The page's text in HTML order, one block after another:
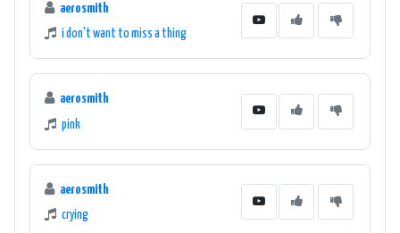
aerosmith
i don't want to miss a thing
aerosmith
pink
aerosmith
crying